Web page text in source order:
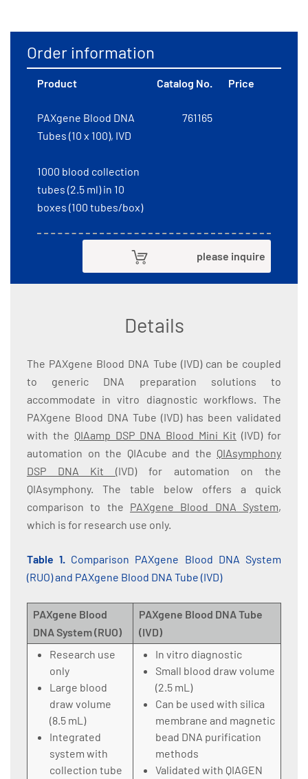
Order information
Product Catalog No. Price
PAXgene Blood DNA
Tubes (10 x 100), IVD
1000 blood collection
tubes (2.5 ml) in 10
boxes (100 tubes/box)
761165
please inquire
Details
The PAXgene Blood DNA Tube (IVD) can be coupled
to generic DNA preparation solutions to
accommodate in vitro diagnostic workflows. The
PAXgene Blood DNA Tube (IVD) has been validated
with the QIAamp DSP DNA Blood Mini Kit (IVD) for
automation on the QIAcube and the QIAsymphony
DSP DNA Kit (IVD) for automation on the
QIAsymphony. The table below offers a quick
comparison to the PAXgene Blood DNA System,
which is for research use only.
Table 1. Comparison PAXgene Blood DNA System
(RUO) and PAXgene Blood DNA Tube (IVD)
PAXgene Blood
DNA System (RUO)
PAXgene Blood DNA Tube
(IVD)
Research use
only
Large blood
draw volume
(8.5 mL)
Integrated
system with
collection tube
In vitro diagnostic
Small blood draw volume
(2.5 mL)
Can be used with silica
membrane and magnetic
bead DNA purification
methods
Validated with QIAGEN